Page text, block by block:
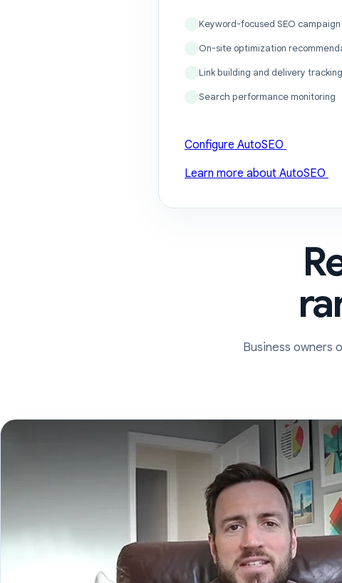
Keyword-focused SEO campaign
On-site optimization
Link building and delivery tracking
Search performance monitoring
Configure AutoSEO
Learn more about AutoSEO
Business owners